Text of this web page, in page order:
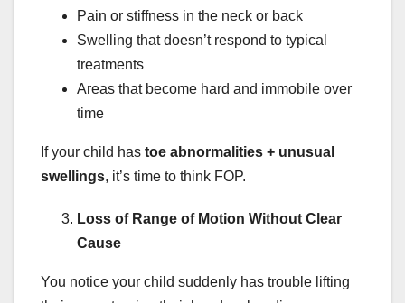
Pain or stiffness in the neck or back
Swelling that doesn’t respond to typical
treatments
Areas that become hard and immobile over
time
If your child has toe abnormalities + unusual
swellings, it’s time to think FOP.
Loss of Range of Motion Without Clear
Cause
You notice your child suddenly has trouble lifting